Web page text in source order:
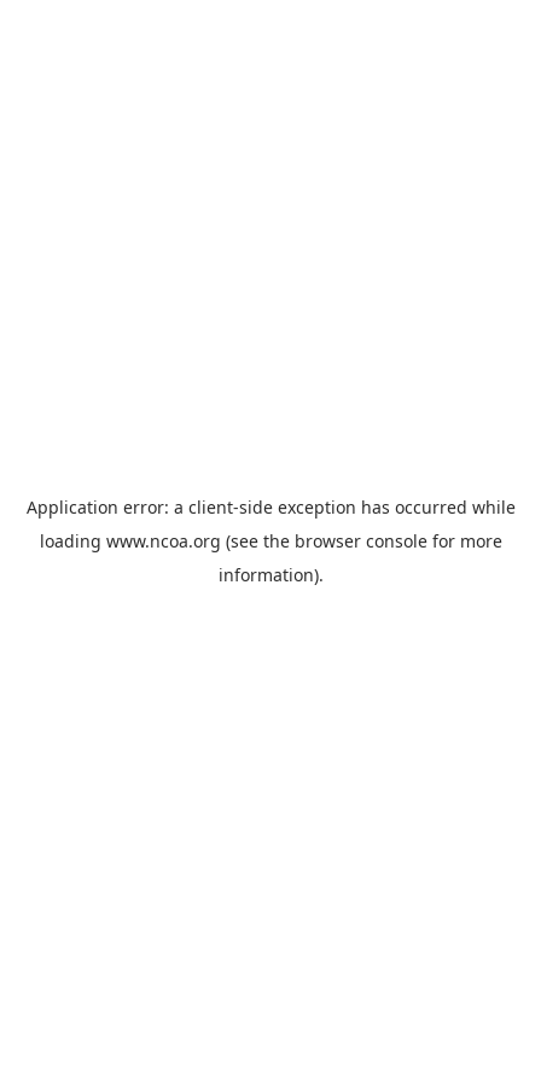
Application error: a client-side exception has occurred while
loading www.ncoa.org (see the browser consolefor more
information).